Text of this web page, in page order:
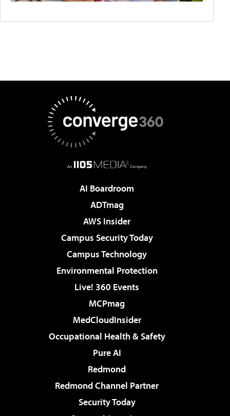
AI Boardroom
ADTmag
AWS Insider
Campus Security Today
Campus Technology
Environmental Protection
Live! 360 Events
MCPmag
MedCloudInsider
Occupational Health & Safety
Pure AI
Redmond
Redmond Channel Partner
Security Today